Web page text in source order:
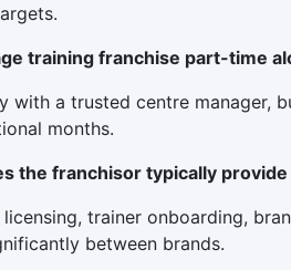
training franchise part-time
with a trusted centre manager,
months.
the franchisor typically
trainer onboarding,
between brands.